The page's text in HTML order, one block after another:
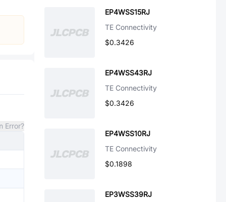
Error?
EP4WSS15RJ
TE Connectivity
$0.3426
EP4WSS43RJ
TE Connectivity
$0.3426
EP4WSS10RJ
TE Connectivity
$0.1898
EP3WSS39RJ